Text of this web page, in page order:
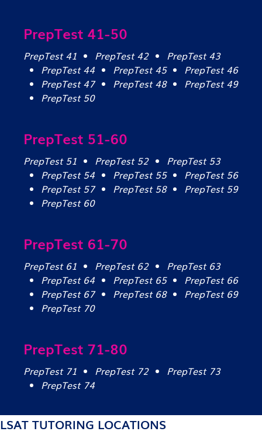
PrepTest 41-50
PrepTest 41 PrepTest 42
PrepTest 43
PrepTest 44
PrepTest 45
PrepTest 46
PrepTest 47
PrepTest 48
PrepTest 49
PrepTest 50
PrepTest 51-60
PrepTest 51 PrepTest 52
PrepTest 53
PrepTest 54
PrepTest 55
PrepTest 56
PrepTest 57
PrepTest 58
PrepTest 59
PrepTest 60
PrepTest 61-70
PrepTest 61 PrepTest 62
PrepTest 63
PrepTest 64
PrepTest 65
PrepTest 66
PrepTest 67
PrepTest 68
PrepTest 69
PrepTest 70
PrepTest 71-80
PrepTest 71 PrepTest 72
PrepTest 73
PrepTest 74
LSAT TUTORING LOCATIONS